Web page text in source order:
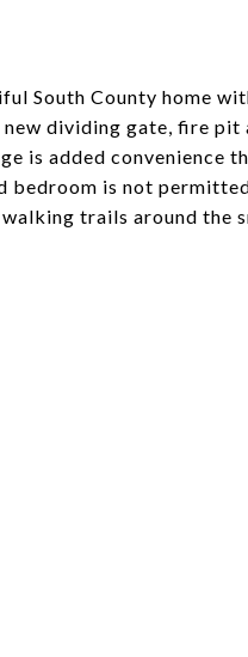
South County home
dividing gate, fire pit
is added convenience
bedroom is not
trails around the